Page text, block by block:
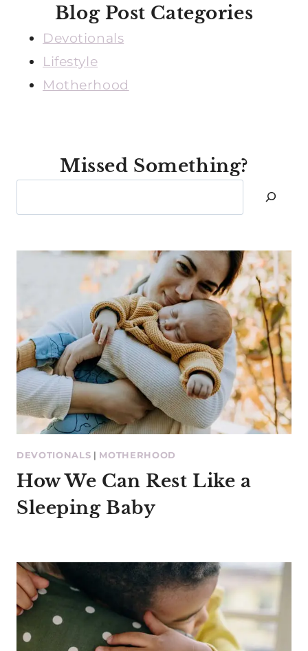
Blog Post Categories
Devotionals
Lifestyle
Motherhood
Missed Something?
DEVOTIONALS | MOTHERHOOD
How We Can Rest Like a
Sleeping Baby